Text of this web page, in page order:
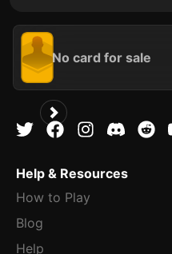
No card for sale
Help & Resources
How to Play
Blog
Help